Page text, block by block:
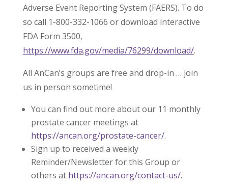
Adverse Event Reporting System (FAERS). To do
so call 1-800-332-1066 or download interactive
FDA Form 3500,
https://www.fda.gov/media/76299/download/.
All AnCan’s groups are free and drop-in … join
us in person sometime!
You can find out more about our 11 monthly
prostate cancer meetings at
https://ancan.org/prostate-cancer/.
Sign up to received a weekly
Reminder/Newsletter for this Group or
others at https://ancan.org/contact-us/.